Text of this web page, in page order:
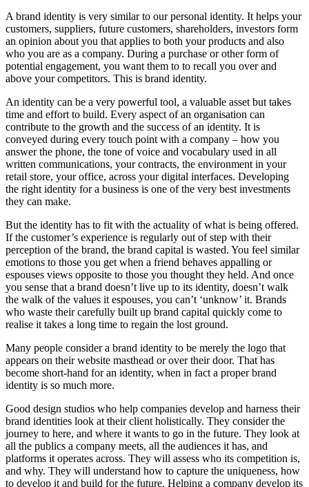
A brand identity is very similar to our personal identity. It helps your
customers, suppliers, future customers, shareholders, investors form
an opinion about you that applies to both your products and also
who you are as a company. During a purchase or other form of
potential engagement, you want them to to recall you over and
above your competitors. This is brand identity.
An identity can be a very powerful tool, a valuable asset but takes
time and effort to build. Every aspect of an organisation can
contribute to the growth and the success of an identity. It is
conveyed during every touch point with a company – how you
answer the phone, the tone of voice and vocabulary used in all
written communications, your contracts, the environment in your
retail store, your office, across your digital interfaces. Developing
the right identity for a business is one of the very best investments
they can make.
But the identity has to fit with the actuality of what is being offered.
If the customer’s experience is regularly out of step with their
perception of the brand, the brand capital is wasted. You feel similar
emotions to those you get when a friend behaves appalling or
espouses views opposite to those you thought they held. And once
you sense that a brand doesn’t live up to its identity, doesn’t walk
the walk of the values it espouses, you can’t ‘unknow’ it. Brands
who waste their carefully built up brand capital quickly come to
realise it takes a long time to regain the lost ground.
Many people consider a brand identity to be merely the logo that
appears on their website masthead or over their door. That has
become short-hand for an identity, when in fact a proper brand
identity is so much more.
Good design studios who help companies develop and harness their
brand identities look at their client holistically. They consider the
journey to here, and where it wants to go in the future. They look at
all the publics a company meets, all the audiences it has, and
platforms it operates across. They will assess who its competition is,
and why. They will understand how to capture the uniqueness, how
to develop it and build for the future. Helping a company develop its